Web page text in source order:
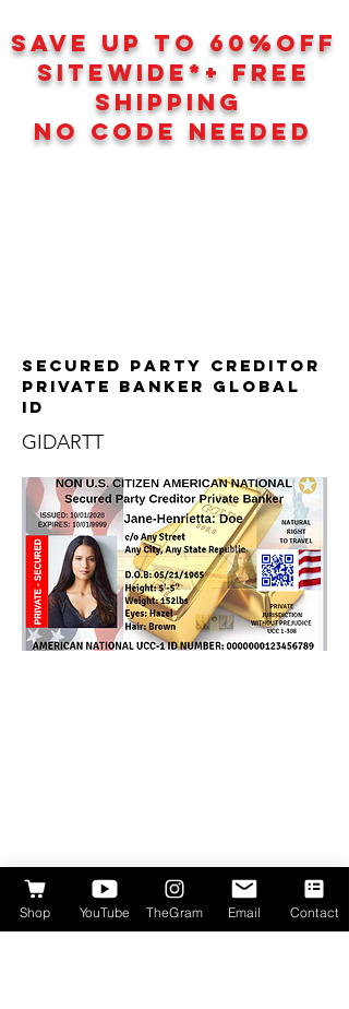
SAVE UP TO 60%OFF
SITEWIDE*+ FREE
SHIPPING
NO CODE NEEDED
Secured Party Creditor
Private Banker GLOBAL
ID
GIDARTT
Shop YouTube TheGram Email Contact